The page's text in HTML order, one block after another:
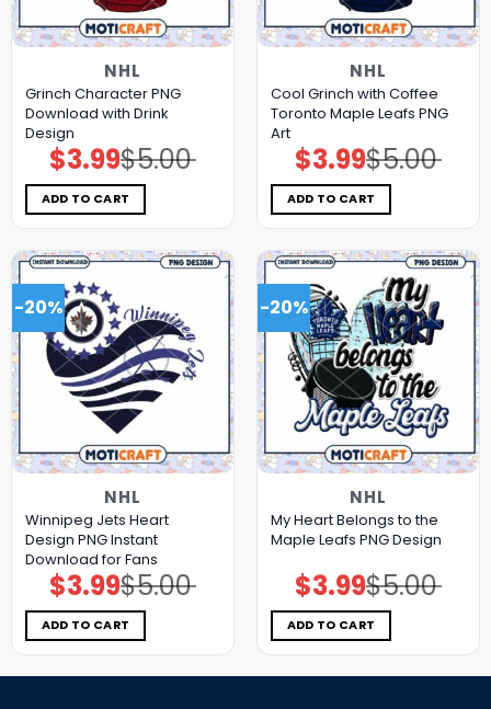
NHL
Grinch Character PNG
Download with Drink
Design
$5.00
Original
price
was:
$5.00.
$3.99Current
price
is:
$3.99.
ADD TO CART
NHL
Cool Grinch with Coffee
Toronto Maple Leafs PNG
Art
$5.00
Original
price
was:
$5.00.
$3.99Current
price
is:
$3.99.
ADD TO CART
-20%
NHL
Winnipeg Jets Heart
Design PNG Instant
Download for Fans
$5.00
Original
price
was:
$5.00.
$3.99Current
price
is:
$3.99.
ADD TO CART
-20%
NHL
My Heart Belongs to the
Maple Leafs PNG Design
$5.00
Original
price
was:
$5.00.
$3.99Current
price
is:
$3.99.
ADD TO CART